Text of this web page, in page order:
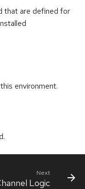
that are defined for
environment.
Next
Logic